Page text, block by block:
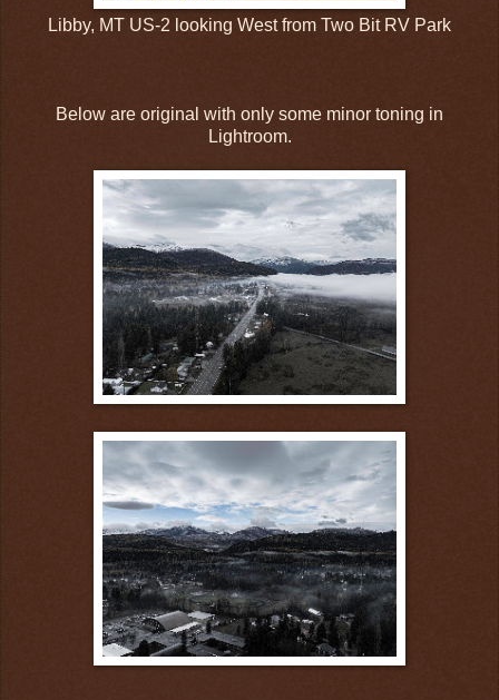
Libby, MT US-2 looking West from Two Bit RV Park
Below are original with only some minor toning in
Lightroom.